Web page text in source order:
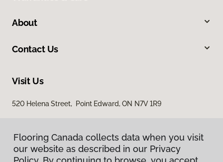
About
Contact Us
Visit Us
520 Helena Street, Point Edward, ON N7V 1R9
Flooring Canada collects data when you visit
our website as described in our Privacy